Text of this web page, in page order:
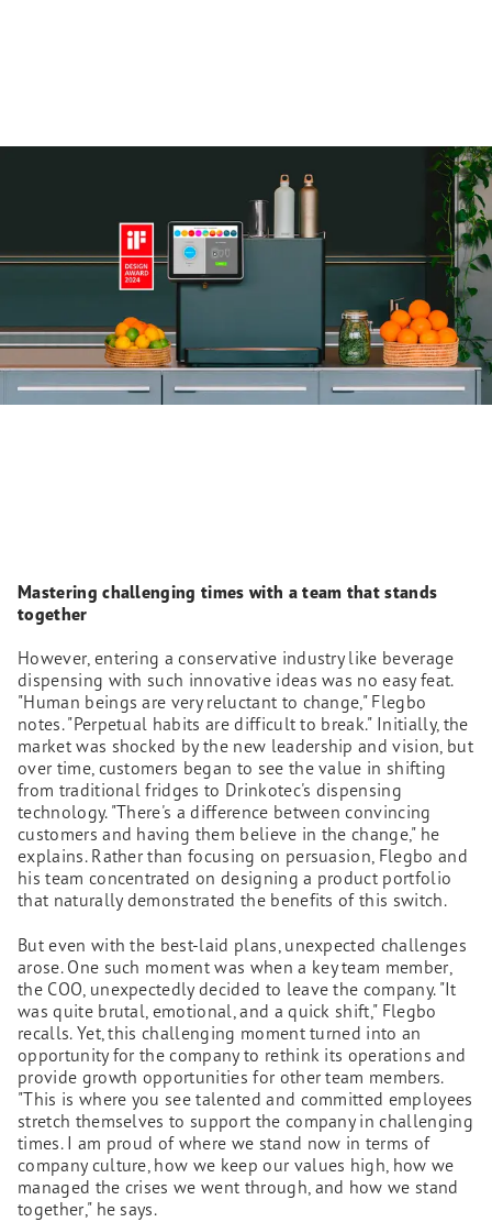
Mastering challenging times with a team that stands
together
However, entering a conservative industry like beverage
dispensing with such innovative ideas was no easy feat.
"Human beings are very reluctant to change," Flegbo
notes. "Perpetual habits are difficult to break." Initially, the
market was shocked by the new leadership and vision, but
over time, customers began to see the value in shifting
from traditional fridges to Drinkotec's dispensing
technology. "There's a difference between convincing
customers and having them believe in the change," he
explains. Rather than focusing on persuasion, Flegbo and
his team concentrated on designing a product portfolio
that naturally demonstrated the benefits of this switch.
But even with the best-laid plans, unexpected challenges
arose. One such moment was when a key team member,
the COO, unexpectedly decided to leave the company. "It
was quite brutal, emotional, and a quick shift," Flegbo
recalls. Yet, this challenging moment turned into an
opportunity for the company to rethink its operations and
provide growth opportunities for other team members.
"This is where you see talented and committed employees
stretch themselves to support the company in challenging
times. I am proud of where we stand now in terms of
company culture, how we keep our values high, how we
managed the crises we went through, and how we stand
together," he says.